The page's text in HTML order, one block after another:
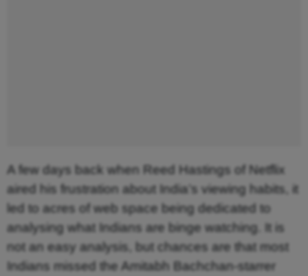
A few days back when Reed Hastings of Netflix
aired his frustration about India’s viewing habits, it
led to acres of web space being dedicated to
analysing what Indians are binge watching. It is
not an easy analysis, but chances are that most
Indians missed the Amitabh Bachchan-starrer